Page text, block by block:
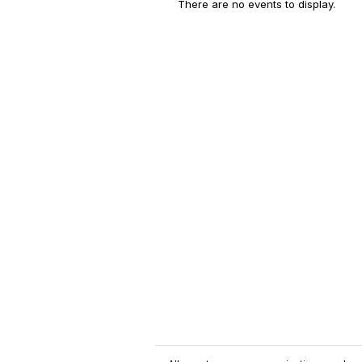
There are no events to display.